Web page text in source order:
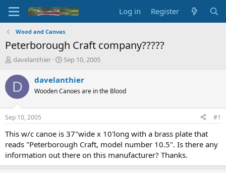
Log in Register
Wood and Canvas
Peterborough Craft company?????
T
r
d
t
a
t
e
r
davelanthier
S
a
t
t
e
Sep 10, 2005
D davelanthier
Wooden Canoes are in the Blood
Sep 10, 2005 #1
This w/c canoe is 37"wide x 10'long with a brass plate that
reads "Peterborough Craft, model number 10.5". Is there any
information out there on this manufacturer? Thanks.